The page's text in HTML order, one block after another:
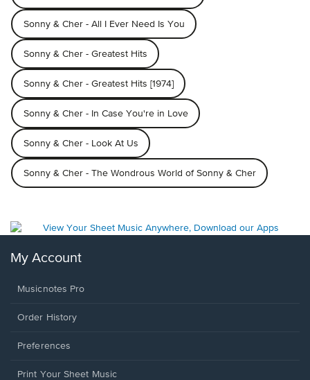
Sonny & Cher - All I Ever Need Is You
Sonny & Cher - Greatest Hits
Sonny & Cher - Greatest Hits [1974]
Sonny & Cher - In Case You're in Love
Sonny & Cher - Look At Us
Sonny & Cher - The Wondrous World of Sonny & Cher
My Account
Musicnotes Pro
Order History
Preferences
Print Your Sheet Music